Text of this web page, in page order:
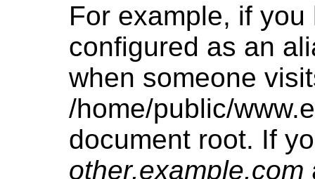
For example, if
configured as an
when someone
/home/public/
document root. If
other.example.com